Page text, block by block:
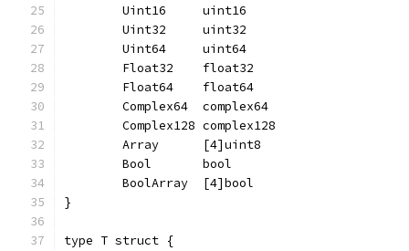
	Uint16     uint16
	Uint32     uint32
	Uint64     uint64
	Float32    float32
	Float64    float64
	Complex64  complex64
	Complex128 complex128
	Array      [4]uint8
	Bool       bool
	BoolArray  [4]bool
}
type T struct {